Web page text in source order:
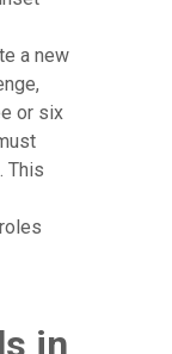
a new
or six
This
in